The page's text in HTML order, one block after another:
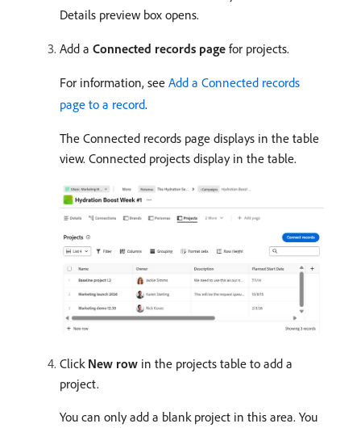
Details preview box opens.
Add a Connected records page for projects.
For information, see Add a Connected records
page to a record.
The Connected records page displays in the table
view. Connected projects display in the table.
Click New row in the projects table to add a
project.
You can only add a blank project in this area. You